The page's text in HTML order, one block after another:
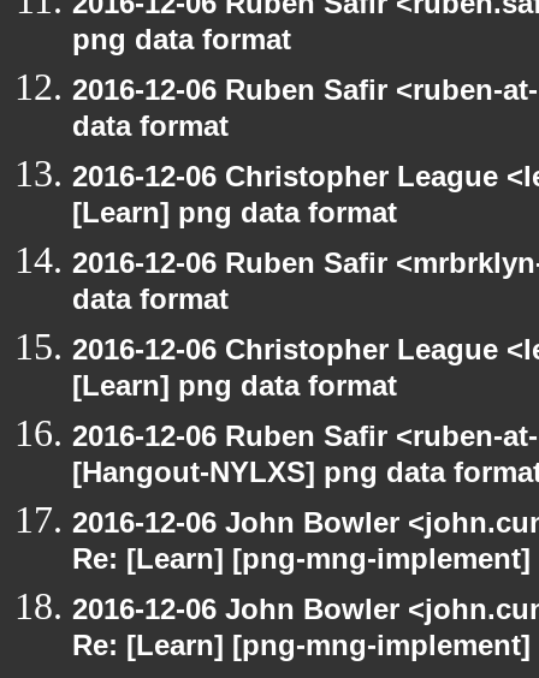
png data format
2016-12-06 Ruben Safir <ruben-
data format
2016-12-06 Christopher League
[Learn] png data format
2016-12-06 Ruben Safir
data format
2016-12-06 Christopher League
[Learn] png data format
2016-12-06 Ruben Safir <ruben-
[Hangout-NYLXS] png data
2016-12-06 John Bowler
Re: [Learn] [png-mng-
2016-12-06 John Bowler
Re: [Learn] [png-mng-